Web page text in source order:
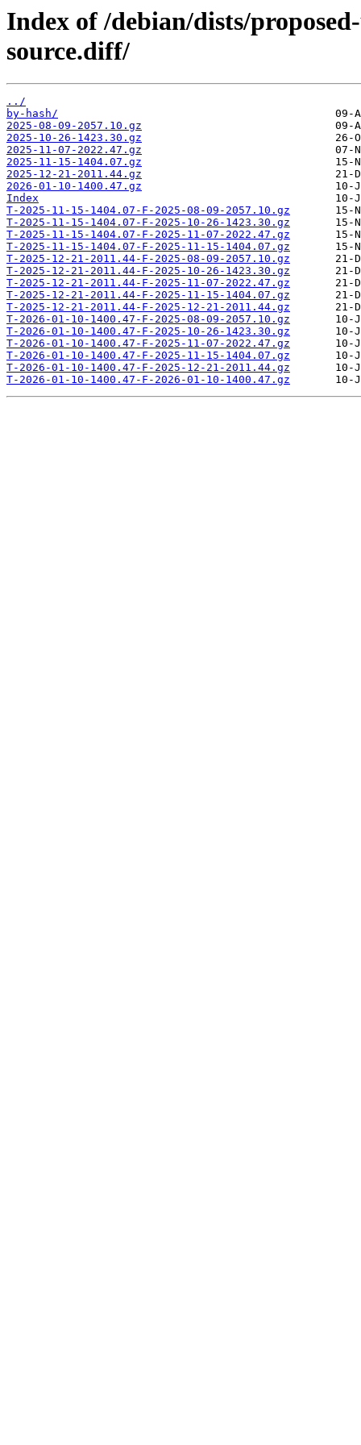
Index of /debian/dists/
source.diff/
../
by-hash/
2025-08-09-2057.10.gz
2025-10-26-1423.30.gz
2025-11-07-2022.47.gz
2025-11-15-1404.07.gz
2025-12-21-2011.44.gz
2026-01-10-1400.47.gz
Index
T-2025-11-15-1404.07-F-2025-08-09-2057.10.gz
T-2025-11-15-1404.07-F-2025-10-26-1423.30.gz
T-2025-11-15-1404.07-F-2025-11-07-2022.47.gz
T-2025-11-15-1404.07-F-2025-11-15-1404.07.gz
T-2025-12-21-2011.44-F-2025-08-09-2057.10.gz
T-2025-12-21-2011.44-F-2025-10-26-1423.30.gz
T-2025-12-21-2011.44-F-2025-11-07-2022.47.gz
T-2025-12-21-2011.44-F-2025-11-15-1404.07.gz
T-2025-12-21-2011.44-F-2025-12-21-2011.44.gz
T-2026-01-10-1400.47-F-2025-08-09-2057.10.gz
T-2026-01-10-1400.47-F-2025-10-26-1423.30.gz
T-2026-01-10-1400.47-F-2025-11-07-2022.47.gz
T-2026-01-10-1400.47-F-2025-11-15-1404.07.gz
T-2026-01-10-1400.47-F-2025-12-21-2011.44.gz
T-2026-01-10-1400.47-F-2026-01-10-1400.47.gz